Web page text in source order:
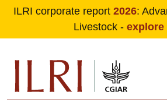
ILRI corporate report 2026:
Livestock - explore